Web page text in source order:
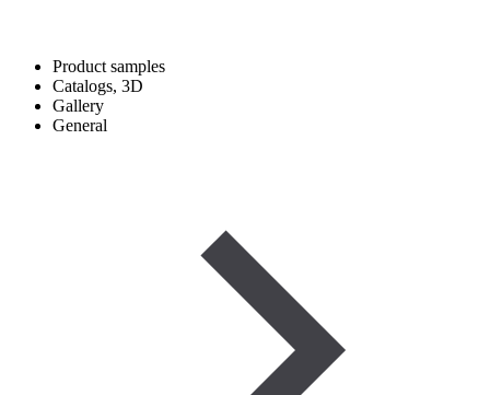
Product samples
Catalogs, 3D
Gallery
General